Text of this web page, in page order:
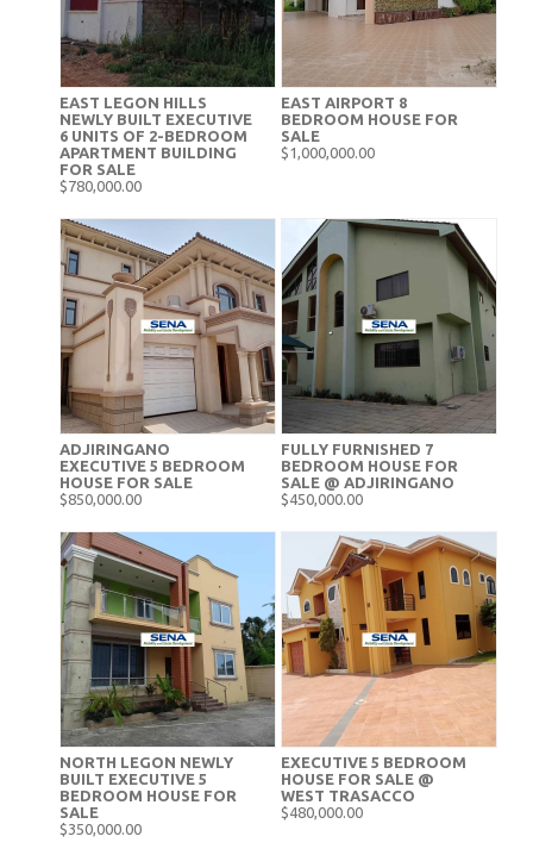
EAST LEGON HILLS
NEWLY BUILT EXECUTIVE
6 UNITS OF 2-BEDROOM
APARTMENT BUILDING
FOR SALE
$780,000.00
EAST AIRPORT 8
BEDROOM HOUSE FOR
SALE
$1,000,000.00
ADJIRINGANO
EXECUTIVE 5 BEDROOM
HOUSE FOR SALE
$850,000.00
FULLY FURNISHED 7
BEDROOM HOUSE FOR
SALE @ ADJIRINGANO
$450,000.00
NORTH LEGON NEWLY
BUILT EXECUTIVE 5
BEDROOM HOUSE FOR
SALE
$350,000.00
EXECUTIVE 5 BEDROOM
HOUSE FOR SALE @
WEST TRASACCO
$480,000.00